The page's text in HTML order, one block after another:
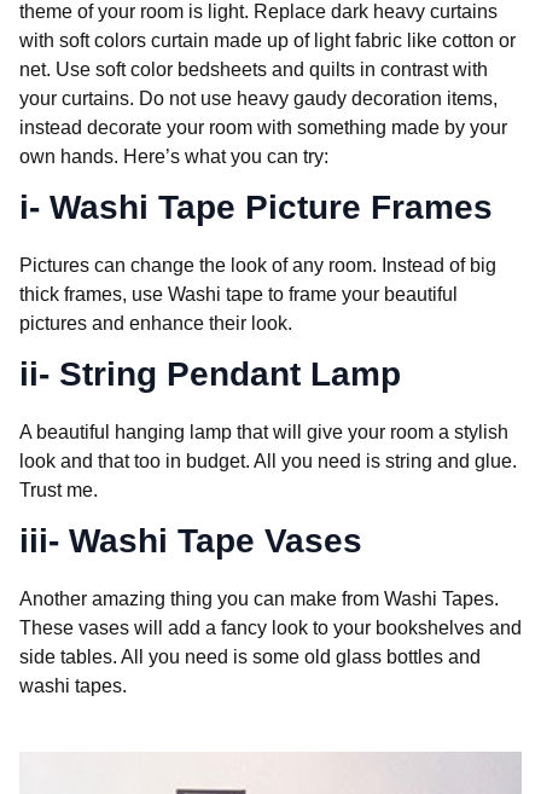
theme of your room is light. Replace dark heavy curtains
with soft colors curtain made up of light fabric like cotton or
net. Use soft color bedsheets and quilts in contrast with
your curtains. Do not use heavy gaudy decoration items,
instead decorate your room with something made by your
own hands. Here’s what you can try:
i- Washi Tape Picture Frames
Pictures can change the look of any room. Instead of big
thick frames, use Washi tape to frame your beautiful
pictures and enhance their look.
ii- String Pendant Lamp
A beautiful hanging lamp that will give your room a stylish
look and that too in budget. All you need is string and glue.
Trust me.
iii- Washi Tape Vases
Another amazing thing you can make from Washi Tapes.
These vases will add a fancy look to your bookshelves and
side tables. All you need is some old glass bottles and
washi tapes.